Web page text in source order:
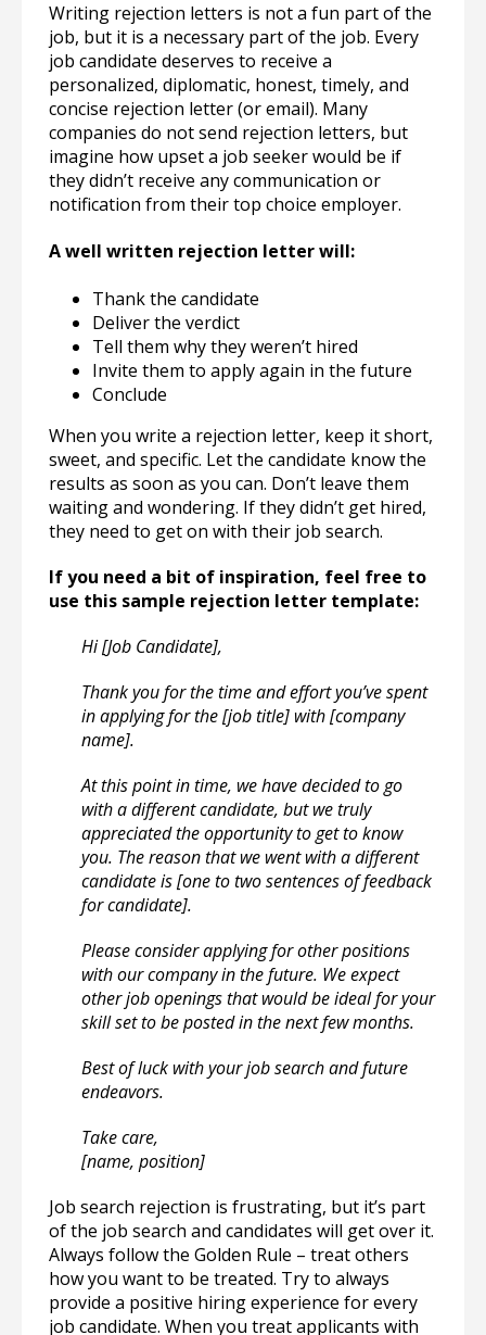
Writing rejection letters is not a fun part of the
job, but it is a necessary part of the job. Every
job candidate deserves to receive a
personalized, diplomatic, honest, timely, and
concise rejection letter (or email). Many
companies do not send rejection letters, but
imagine how upset a job seeker would be if
they didn’t receive any communication or
notification from their top choice employer.
A well written rejection letter will:
Thank the candidate
Deliver the verdict
Tell them why they weren’t hired
Invite them to apply again in the future
Conclude
When you write a rejection letter, keep it short,
sweet, and specific. Let the candidate know the
results as soon as you can. Don’t leave them
waiting and wondering. If they didn’t get hired,
they need to get on with their job search.
If you need a bit of inspiration, feel free to
use this sample rejection letter template:
Hi [Job Candidate],
Thank you for the time and effort you’ve spent
in applying for the [job title] with [company
name].
At this point in time, we have decided to go
with a different candidate, but we truly
appreciated the opportunity to get to know
you. The reason that we went with a different
candidate is [one to two sentences of feedback
for candidate].
Please consider applying for other positions
with our company in the future. We expect
other job openings that would be ideal for your
skill set to be posted in the next few months.
Best of luck with your job search and future
endeavors.
Take care,
[name, position]
Job search rejection is frustrating, but it’s part
of the job search and candidates will get over it.
Always follow the Golden Rule – treat others
how you want to be treated. Try to always
provide a positive hiring experience for every
job candidate. When you treat applicants with